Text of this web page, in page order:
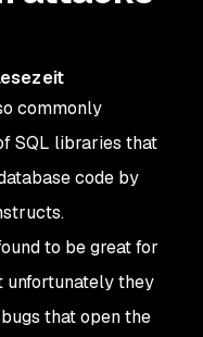
commonly
SQL libraries that
code by
to be great for
unfortunately they
that open the